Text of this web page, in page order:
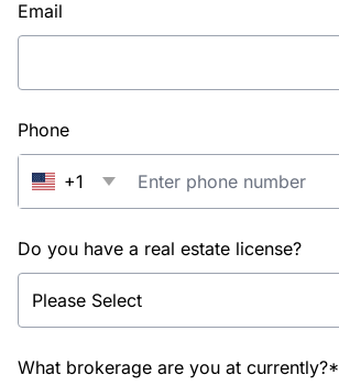
Email
Phone
+1
Do you have a real estate license?
What brokerage are you at currently?*